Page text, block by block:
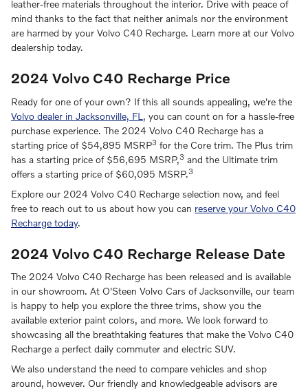
leather-free materials throughout the interior. Drive with peace of
mind thanks to the fact that neither animals nor the environment
are harmed by your Volvo C40 Recharge. Learn more at our Volvo
dealership today.
2024 Volvo C40 Recharge Price
Ready for one of your own? If this all sounds appealing, we're the
Volvo dealer in Jacksonville, FL , you can count on for a hassle-free
purchase experience. The 2024 Volvo C40 Recharge has a
starting price of $54,895 MSRP3 for the Core trim. The Plus trim
has a starting price of $56,695 MSRP,3 and the Ultimate trim
offers a starting price of $60,095 MSRP.3
Explore our 2024 Volvo C40 Recharge selection now, and feel
free to reach out to us about how you can reserve your Volvo C40
Recharge today.
2024 Volvo C40 Recharge Release Date
The 2024 Volvo C40 Recharge has been released and is available
in our showroom. At O'Steen Volvo Cars of Jacksonville, our team
is happy to help you explore the three trims, show you the
available exterior paint colors, and more. We look forward to
showcasing all the breathtaking features that make the Volvo C40
Recharge a perfect daily commuter and electric SUV.
We also understand the need to compare vehicles and shop
around, however. Our friendly and knowledgeable advisors are